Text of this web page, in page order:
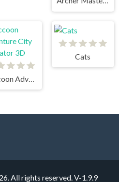
Cats
All rights reserved.V-1.9.9